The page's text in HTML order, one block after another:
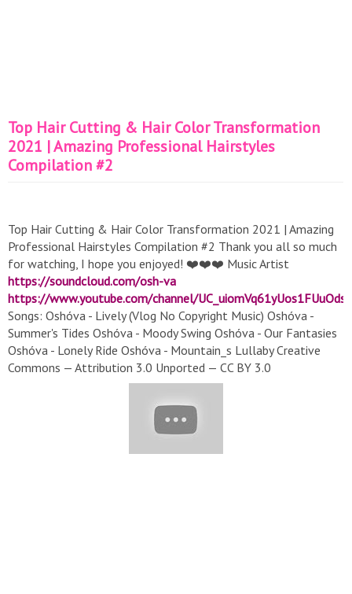
Top Hair Cutting & Hair Color Transformation
2021 | Amazing Professional Hairstyles
Compilation #2
Top Hair Cutting & Hair Color Transformation 2021 | Amazing
Professional Hairstyles Compilation #2 Thank you all so much
for watching, I hope you enjoyed! ❤️❤️❤️ Music Artist
https://soundcloud.com/osh-va
https://www.youtube.com/channel/
Songs: Oshóva - Lively (Vlog No Copyright Music) Oshóva -
Summer's Tides Oshóva - Moody Swing Oshóva - Our Fantasies
Oshóva - Lonely Ride Oshóva - Mountain_s Lullaby Creative
Commons — Attribution 3.0 Unported — CC BY 3.0